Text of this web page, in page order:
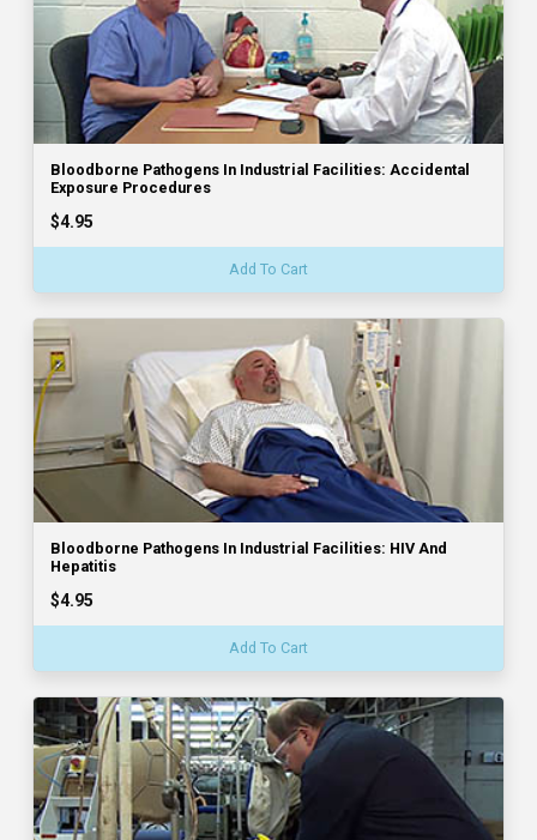
Bloodborne Pathogens In Industrial Facilities: Accidental
Exposure Procedures
$4.95
Add To Cart
Bloodborne Pathogens In Industrial Facilities: HIV And
Hepatitis
$4.95
Add To Cart